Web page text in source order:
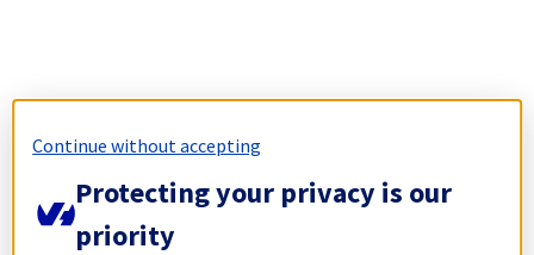
Continue without accepting
Protecting your privacy is our
priority